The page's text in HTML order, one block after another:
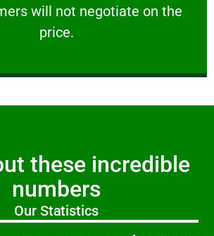
will not negotiate on the
price.
VERY FRIENDLY
these incredible
numbers
Our Statistics